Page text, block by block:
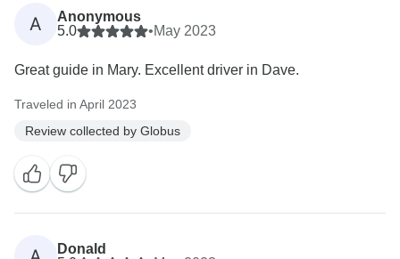
A
Anonymous
5.0
•May 2023
Great guide in Mary. Excellent driver in Dave.
Traveled in April 2023
Review collected by Globus
Donald